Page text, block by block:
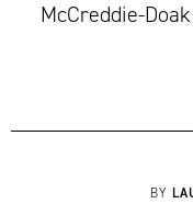
McCreddie-
BY